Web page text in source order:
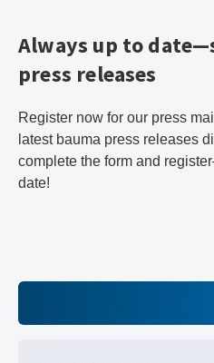
Always up to
press releases
Register now for our press
latest bauma press releases
complete the form and
date!